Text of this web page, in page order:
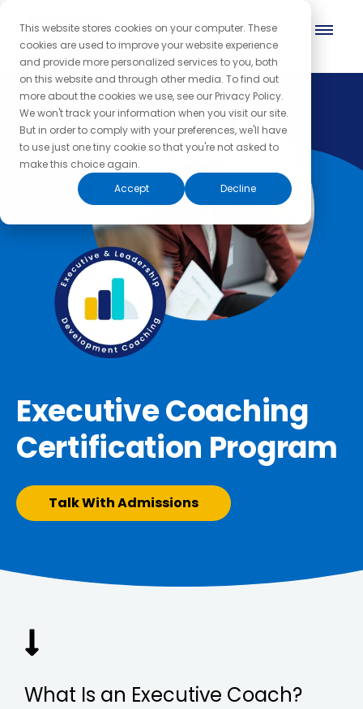
This website stores cookies on your computer. These
cookies are used to improve your website experience
and provide more personalized services to you, both
on this website and through other media. To find out
more about the cookies we use, see our Privacy Policy.
We won't track your information when you visit our site.
But in order to comply with your preferences, we'll have
to use just one tiny cookie so that you're not asked to
make this choice again.
Accept
Decline
Executive Coaching
Certification Program
Talk With Admissions
What Is an Executive Coach?